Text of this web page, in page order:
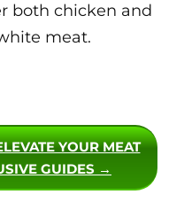
both chicken and
meat.
YOUR MEAT
GUIDES →